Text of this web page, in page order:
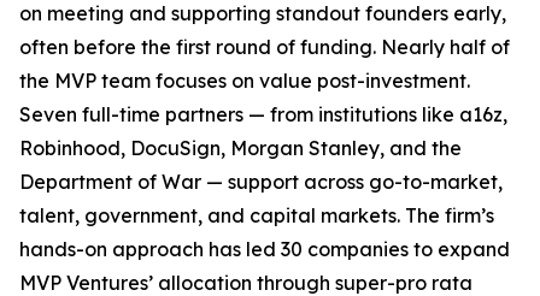
on meeting and supporting standout founders early,
often before the first round of funding. Nearly half of
the MVP team focuses on value post-investment.
Seven full-time partners — from institutions like a16z,
Robinhood, DocuSign, Morgan Stanley, and the
Department of War — support across go-to-market,
talent, government, and capital markets. The firm’s
hands-on approach has led 30 companies to expand
MVP Ventures’ allocation through super-pro rata